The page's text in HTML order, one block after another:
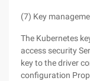
(7) Key
The Kubernetes
access security
key to the driver
configuration